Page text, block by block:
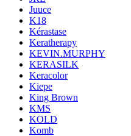
Juuce
K18
Kérastase
Keratherapy
KEVIN.MURPHY
KERASILK
Keracolor
Kiepe
King Brown
KMS
KOLD
Komb